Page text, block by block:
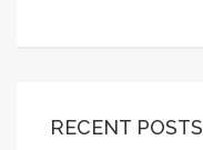
RECENT POSTS